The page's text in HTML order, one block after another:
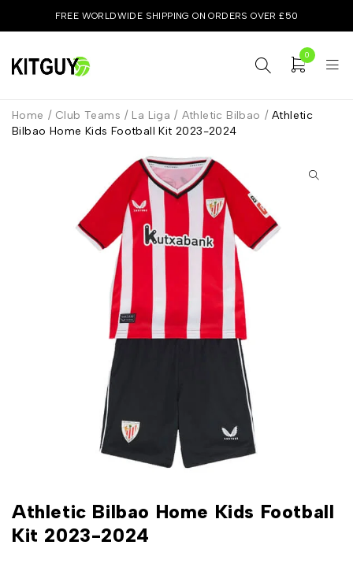
FREE WORLDWIDE SHIPPING ON ORDERS OVER £50
0
Home / Club Teams / La Liga / Athletic Bilbao / Athletic
Bilbao Home Kids Football Kit 2023-2024
Athletic Bilbao Home Kids Football
Kit 2023-2024